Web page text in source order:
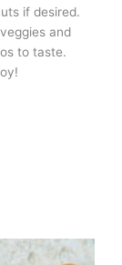
if desired.
and
to taste.